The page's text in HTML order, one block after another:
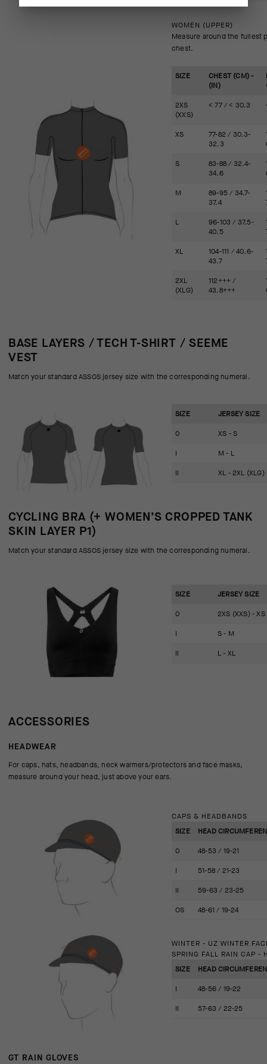
WOMEN (UPPER)
Measure around the fullest
chest.
SIZE
CHEST (CM) -
(IN)
2XS
(XXS)
< 77 / < 30.3
XS
77-82 / 30.3-
32.3
S
83-88 / 32.4-
34.6
M
89-95 / 34.7-
37.4
L
96-103 / 37.5-
40.5
XL
104-111 / 40.6-
43.7
2XL
(XLG)
112+++ /
43.8+++
BASE LAYERS / TECH T-SHIRT / SEEME
VEST
Match your standard ASSOS jersey size with the corresponding numeral.
SIZE JERSEY SIZE
0 XS - S
I M - L
II XL - 2XL (XLG)
CYCLING BRA (+ WOMEN’S CROPPED TANK
SKIN LAYER P1)
Match your standard ASSOS jersey size with the corresponding numeral.
SIZE JERSEY SIZE
0 2XS (XXS) - XS
I S - M
II L - XL
ACCESSORIES
HEADWEAR
For caps, hats, headbands, neck warmers/protectors and face masks,
measure around your head, just above your ears.
CAPS & HEADBANDS
SIZE
HEAD
0 48-53 / 19-21
I 51-58 / 21-23
II 59-63 / 23-25
OS 48-61 / 19-24
WINTER - UZ WINTER
SPRING FALL RAIN CAP -
SIZE
HEAD
I 48-56 / 19-22
II 57-63 / 22-25
GT RAIN GLOVES